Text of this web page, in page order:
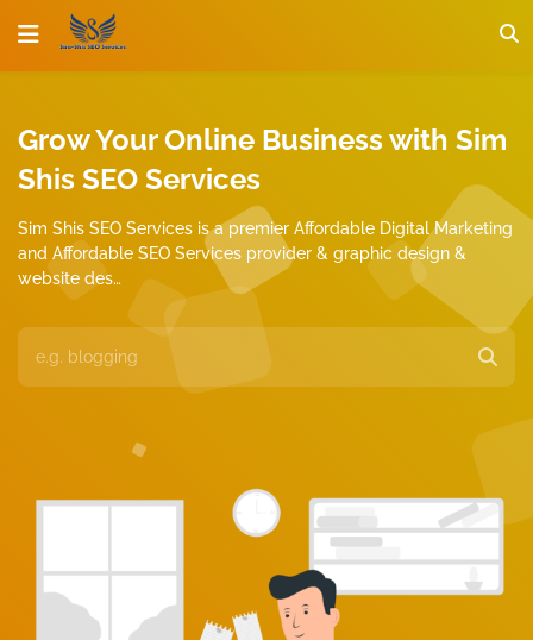
Grow Your Online Business with Sim
Shis SEO Services
Sim Shis SEO Services is a premier Affordable Digital Marketing
and Affordable SEO Services provider & graphic design &
website des…